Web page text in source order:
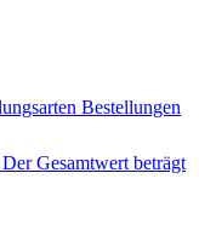
Bestellungen
Gesamtwert beträgt